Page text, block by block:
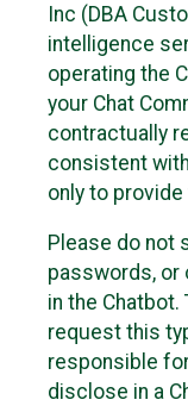
Inc (DBA
intelligence
operating the
your Chat
contractually
consistent
only to
Please do not
passwords, or
in the
request this
responsible
disclose in a